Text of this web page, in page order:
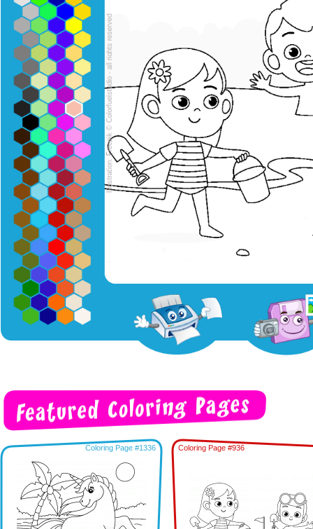
Coloring Page #1336 Coloring Page #936